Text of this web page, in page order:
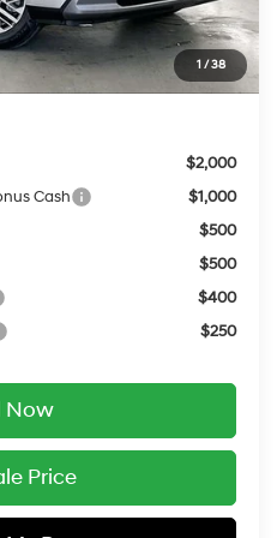
1 / 38
$45,149
$399
$45,548
$2,000
Cash
$1,000
$500
$500
$400
$250
Now
Price